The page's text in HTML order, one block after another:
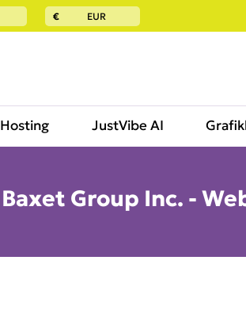
€ EUR
Hosting JustVibe AI
Baxet Group Inc. -